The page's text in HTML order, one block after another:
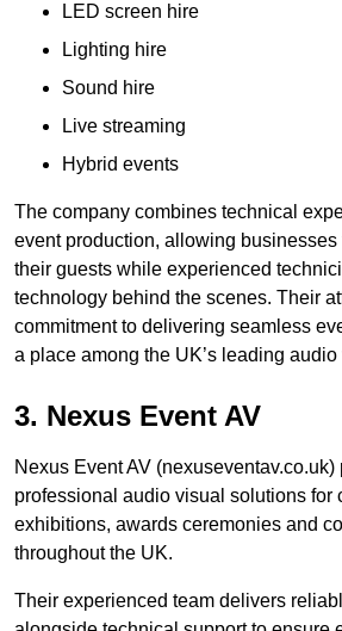
LED screen hire
Lighting hire
Sound hire
Live streaming
Hybrid events
The company combines technical
event production, allowing businesses
their guests while experienced
technology behind the scenes. Their
commitment to delivering seamless
a place among the UK’s leading
3. Nexus Event AV
Nexus Event AV (nexuseventav.co.uk)
professional audio visual solutions for
exhibitions, awards ceremonies and
throughout the UK.
Their experienced team delivers